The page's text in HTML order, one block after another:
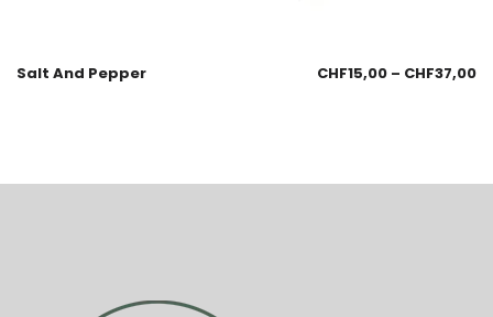
Salt And Pepper CHF15,00 – CHF37,00